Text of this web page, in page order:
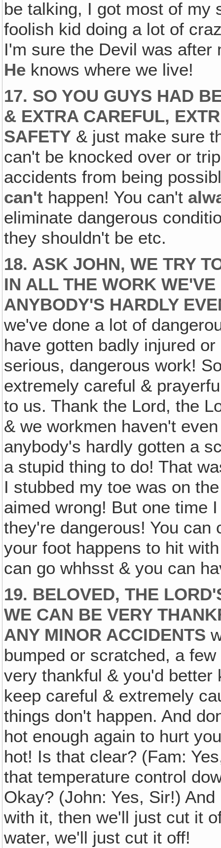
be talking, I got most of my
foolish kid doing a lot of
I'm sure the Devil was
He knows where we live!
17. SO YOU GUYS HAD
& EXTRA CAREFUL,
SAFETY & just make sure
can't be knocked over or
accidents from being
can't happen! You can't
eliminate dangerous
they shouldn't be etc.
18. ASK JOHN, WE TRY
IN ALL THE WORK
ANYBODY'S HARDLY
we've done a lot of
have gotten badly injured
serious, dangerous work!
extremely careful &
to us. Thank the Lord, the
& we workmen haven't
anybody's hardly gotten a
a stupid thing to do! That
I stubbed my toe was on
aimed wrong! But one time
they're dangerous! You
your foot happens to hit
can go whhsst & you can
19. BELOVED, THE
WE CAN BE VERY
ANY MINOR ACCIDENTS
bumped or scratched, a
very thankful & you'd better
keep careful & extremely
things don't happen. And
hot enough again to hurt
hot! Is that clear? (Fam:
that temperature control
Okay? (John: Yes, Sir!)
with it, then we'll just cut it
water‚ we'll just cut it off!